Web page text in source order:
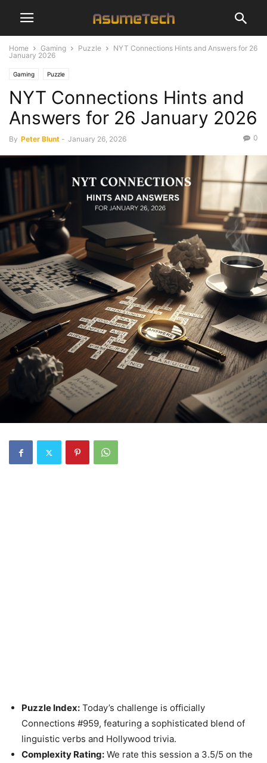
Home Gaming Puzzle
NYT Connections Hints and Answers for 26
January 2026
Gaming Puzzle
NYT Connections Hints and
Answers for 26 January 2026
By Peter Blunt - January 26, 2026 0
Puzzle Index: Today’s challenge is officially
Connections #959, featuring a sophisticated blend of
linguistic verbs and Hollywood trivia.
Complexity Rating: We rate this session a 3.5/5 on the